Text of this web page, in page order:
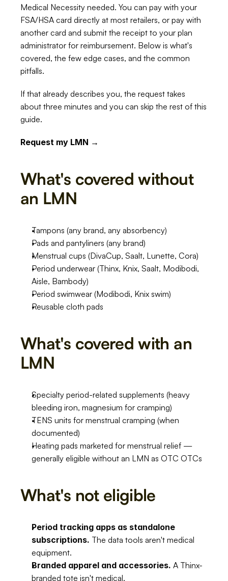
Medical Necessity needed. You can pay with your
FSA/HSA card directly at most retailers, or pay with
another card and submit the receipt to your plan
administrator for reimbursement. Below is what's
covered, the few edge cases, and the common
pitfalls.
If that already describes you, the request takes
about three minutes and you can skip the rest of this
guide.
Request my LMN →
What's covered without
an LMN
Tampons (any brand, any absorbency)
Pads and pantyliners (any brand)
Menstrual cups (DivaCup, Saalt, Lunette, Cora)
Period underwear (Thinx, Knix, Saalt, Modibodi,
Aisle, Bambody)
Period swimwear (Modibodi, Knix swim)
Reusable cloth pads
What's covered with an
LMN
Specialty period-related supplements (heavy
bleeding iron, magnesium for cramping)
TENS units for menstrual cramping (when
documented)
Heating pads marketed for menstrual relief —
generally eligible without an LMN as OTC OTCs
What's not eligible
Period tracking apps as standalone
subscriptions. The data tools aren't medical
equipment.
Branded apparel and accessories. A Thinx-
branded tote isn't medical.